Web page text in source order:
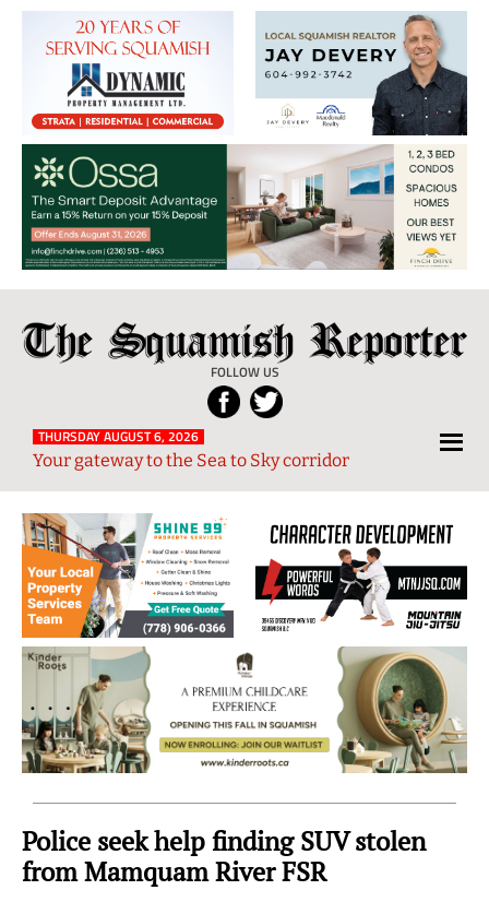
The
Squamish
Reporter
FOLLOW US
Local
News
from
and
Sky
Region
THURSDAY AUGUST 6, 2026
Your gateway to the Sea to Sky corridor
Police seek help finding SUV stolen
from Mamquam River FSR